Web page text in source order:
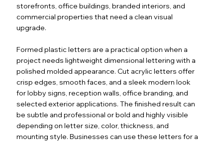
storefronts, office buildings, branded interiors, and
commercial properties that need a clean visual
upgrade.
Formed plastic letters are a practical option when a
project needs lightweight dimensional lettering with a
polished molded appearance. Cut acrylic letters offer
crisp edges, smooth faces, and a sleek modern look
for lobby signs, reception walls, office branding, and
selected exterior applications. The finished result can
be subtle and professional or bold and highly visible
depending on letter size, color, thickness, and
mounting style. Businesses can use these letters for a